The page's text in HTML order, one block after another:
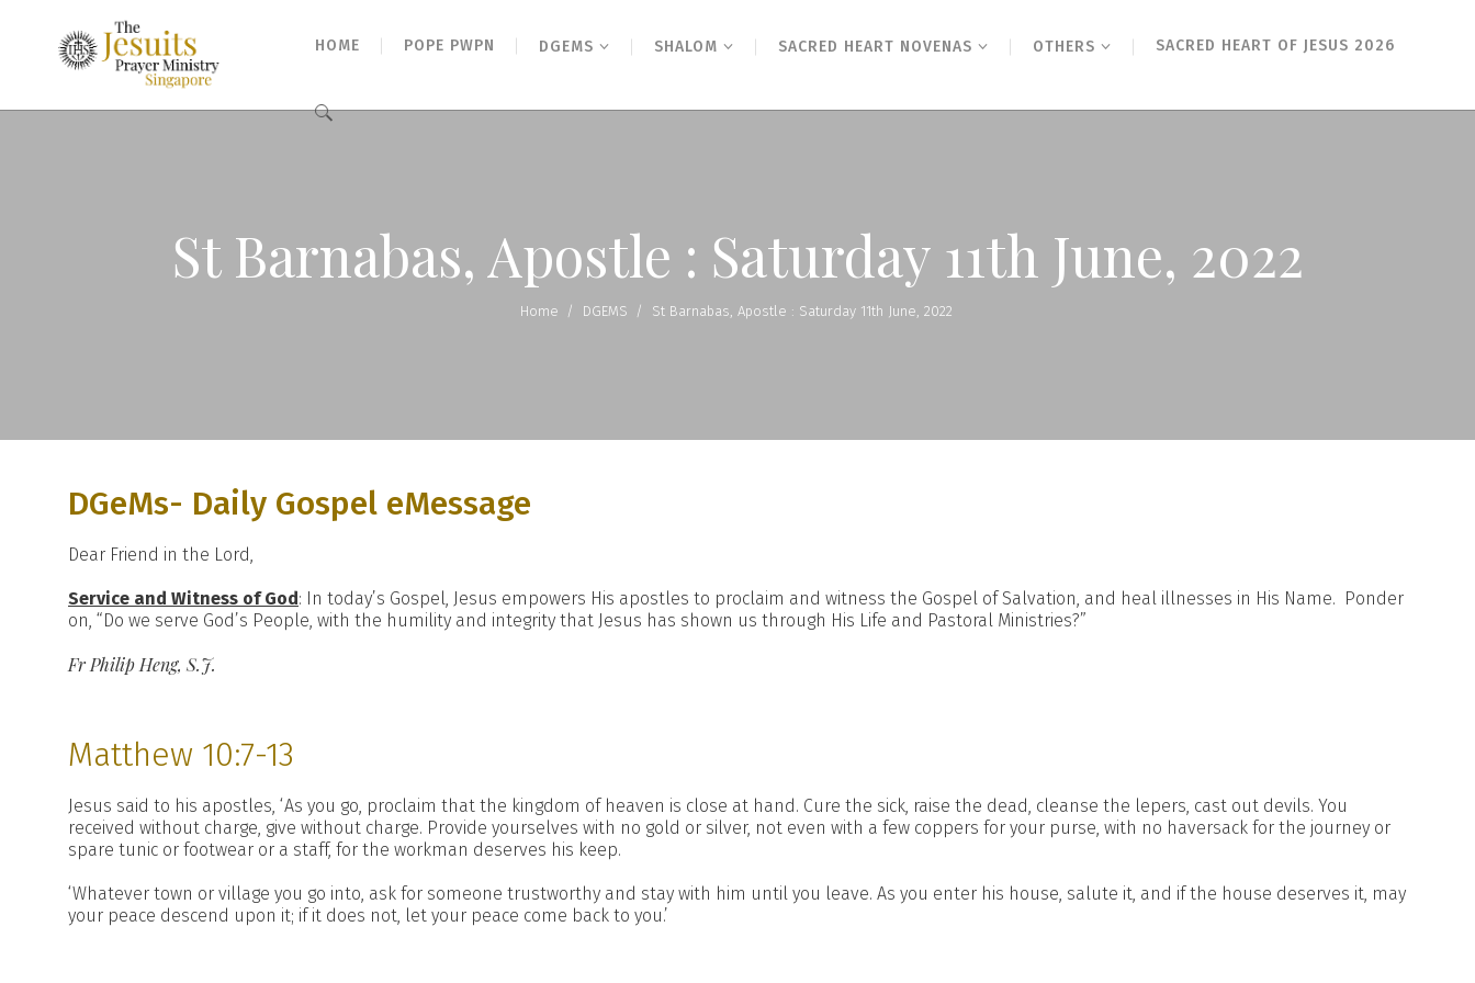
HOME POPE PWPN DGEMS SHALOM SACRED HEART NOVENAS OTHERS SACRED HEART OF JESUS 2026
Search
St Barnabas, Apostle : Saturday 11th June, 2022
Home / DGEMS / St Barnabas, Apostle : Saturday 11th June, 2022
DGeMs- Daily Gospel eMessage
Dear Friend in the Lord,
Service and Witness of God: In today’s Gospel, Jesus empowers His apostles to proclaim and witness the Gospel of Salvation, and heal illnesses in His Name. Ponder
on, “Do we serve God’s People, with the humility and integrity that Jesus has shown us through His Life and Pastoral Ministries?”
Fr Philip Heng, S.J.
Matthew 10:7-13
Jesus said to his apostles, ‘As you go, proclaim that the kingdom of heaven is close at hand. Cure the sick, raise the dead, cleanse the lepers, cast out devils. You
received without charge, give without charge. Provide yourselves with no gold or silver, not even with a few coppers for your purse, with no haversack for the journey or
spare tunic or footwear or a staff, for the workman deserves his keep.
‘Whatever town or village you go into, ask for someone trustworthy and stay with him until you leave. As you enter his house, salute it, and if the house deserves it, may
your peace descend upon it; if it does not, let your peace come back to you.’